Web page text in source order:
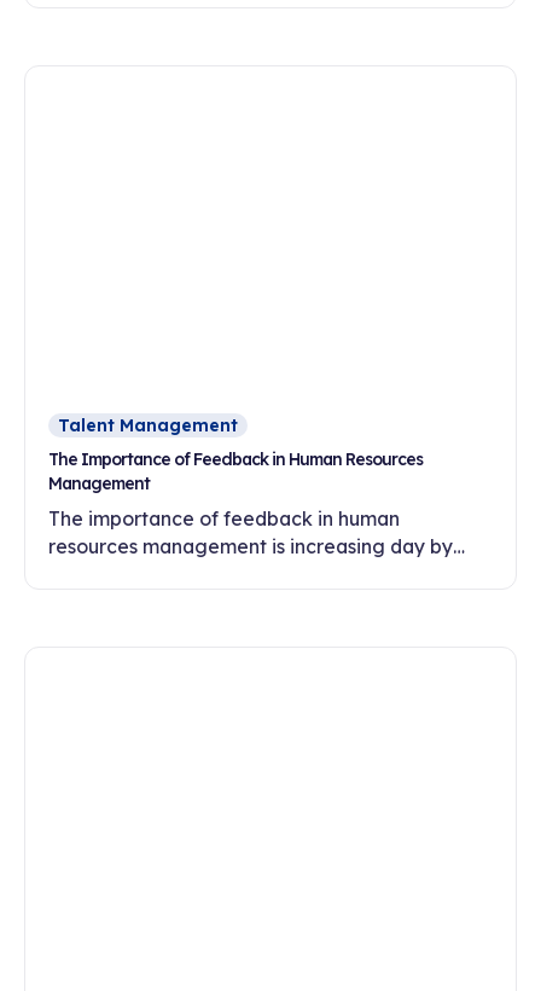
Talent Management
The Importance of Feedback in Human Resources
Management
The importance of feedback in human
resources management is increasing day by